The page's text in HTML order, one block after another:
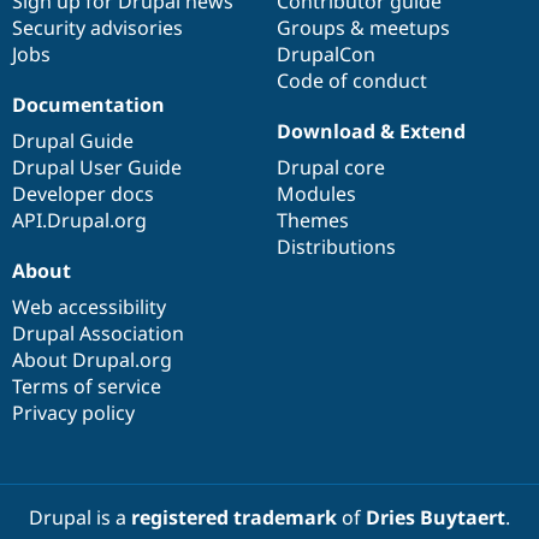
Security advisories
Jobs
Groups & meetups
DrupalCon
Code of conduct
Documentation
Drupal Guide
Drupal User Guide
Developer docs
API.Drupal.org
Download & Extend
Drupal core
Modules
Themes
Distributions
About
Web accessibility
Drupal Association
About Drupal.org
Terms of service
Privacy policy
Drupal is a registered trademarkof Dries Buytaert.